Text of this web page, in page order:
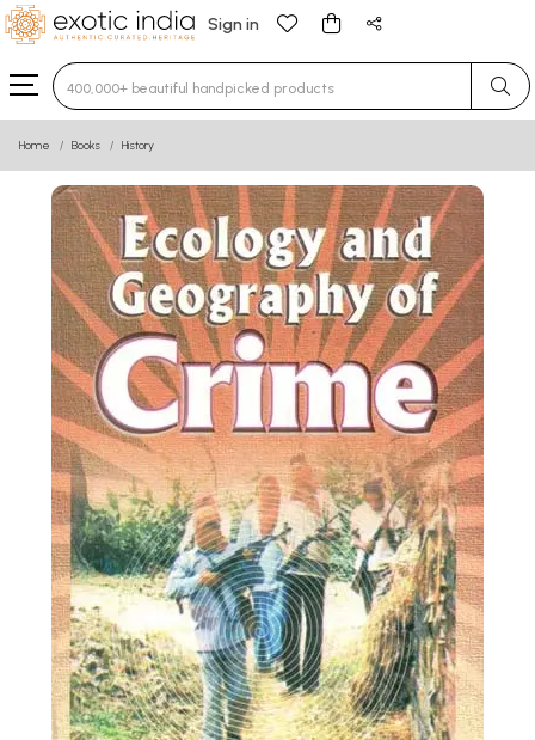
Sign in
Type 3 or more characters for results.
Home Books History